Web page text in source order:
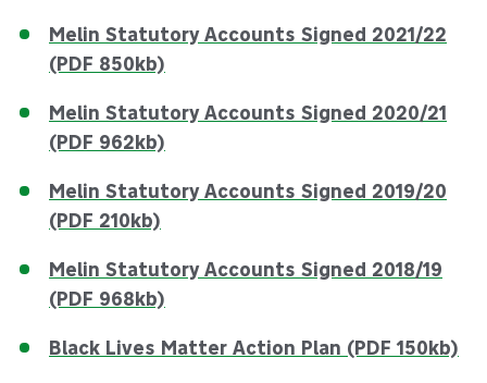
Melin Statutory Accounts Signed 2021/22
(PDF 850kb)
Melin Statutory Accounts Signed 2020/21
(PDF 962kb)
Melin Statutory Accounts Signed 2019/20
(PDF 210kb)
Melin Statutory Accounts Signed 2018/19
(PDF 968kb)
Black Lives Matter Action Plan (PDF 150kb)